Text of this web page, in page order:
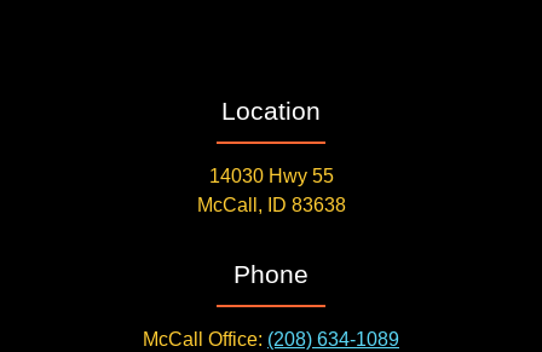
Location
14030 Hwy 55
McCall, ID 83638
Phone
McCall Office: (208) 634-1089